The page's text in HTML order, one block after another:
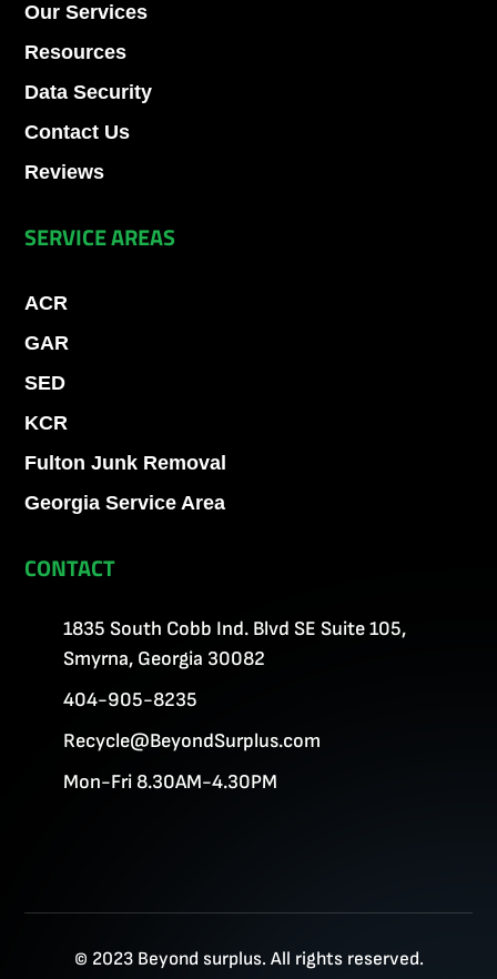
Our Services
Resources
Data Security
Contact Us
Reviews
SERVICE AREAS
ACR
GAR
SED
KCR
Fulton Junk Removal
Georgia Service Area
CONTACT
1835 South Cobb Ind. Blvd SE Suite 105,
Smyrna, Georgia 30082
404-905-8235
Recycle@BeyondSurplus.com
Mon-Fri 8.30AM-4.30PM
© 2023 Beyond surplus. All rights reserved.